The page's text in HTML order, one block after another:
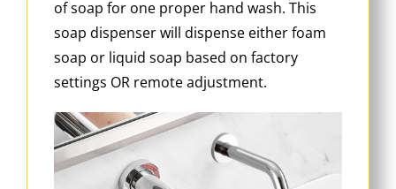
of soap for one proper hand wash. This
soap dispenser will dispense either foam
soap or liquid soap based on factory
settings OR remote adjustment.